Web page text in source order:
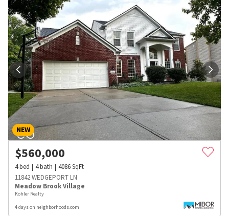
NEW
$560,000
4bed 4bath 4086SqFt
11842 WEDGEPORT LN
Meadow Brook Village
Kohler Realty
4 days on neighborhoods.com